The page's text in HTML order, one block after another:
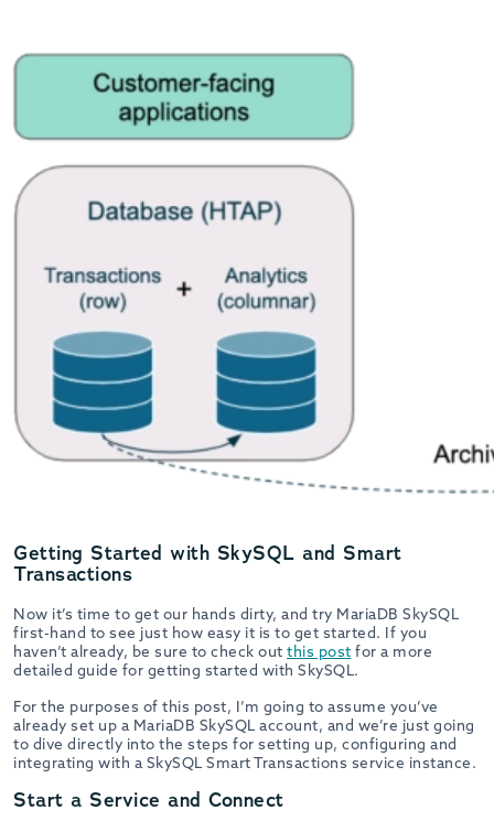
Getting Started with SkySQL and Smart
Transactions
Now it’s time to get our hands dirty, and try MariaDB SkySQL
first-hand to see just how easy it is to get started. If you
haven’t already, be sure to check out this post for a more
detailed guide for getting started with SkySQL.
For the purposes of this post, I’m going to assume you’ve
already set up a MariaDB SkySQL account, and we’re just going
to dive directly into the steps for setting up, configuring and
integrating with a SkySQL Smart Transactions service instance.
Start a Service and Connect